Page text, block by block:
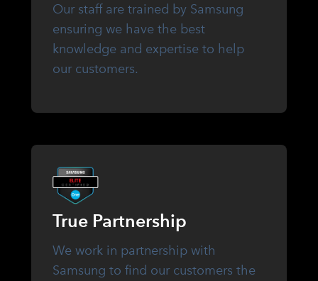
Our staff are trained by Samsung
ensuring we have the best
knowledge and expertise to help
our customers.
True Partnership
We work in partnership with
Samsung to find our customers the